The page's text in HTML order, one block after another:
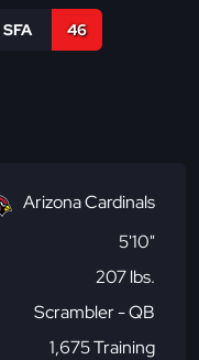
SFA 46
Arizona Cardinals
5'10"
207 lbs.
Scrambler - QB
1,675 Training